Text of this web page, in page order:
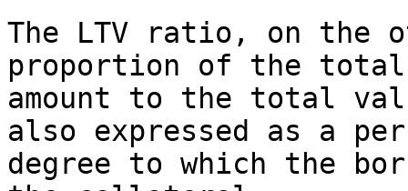
The LTV ratio, on the
proportion of the total
amount to the total
also expressed as a
degree to which the